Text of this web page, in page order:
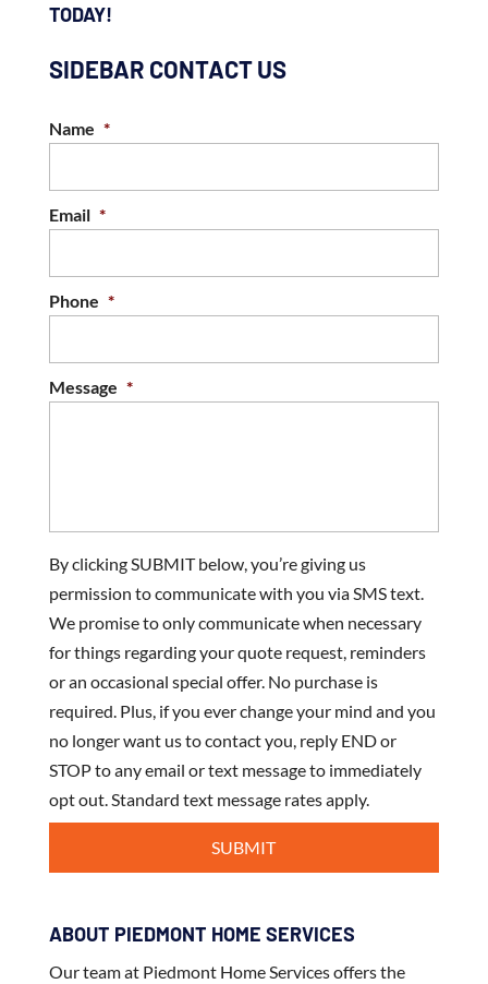
TODAY!
SIDEBAR CONTACT US
Name *
Email *
Phone *
Message *
By clicking SUBMIT below, you’re giving us
permission to communicate with you via SMS text.
We promise to only communicate when necessary
for things regarding your quote request, reminders
or an occasional special offer. No purchase is
required. Plus, if you ever change your mind and you
no longer want us to contact you, reply END or
STOP to any email or text message to immediately
opt out. Standard text message rates apply.
ABOUT PIEDMONT HOME SERVICES
Our team at Piedmont Home Services offers the